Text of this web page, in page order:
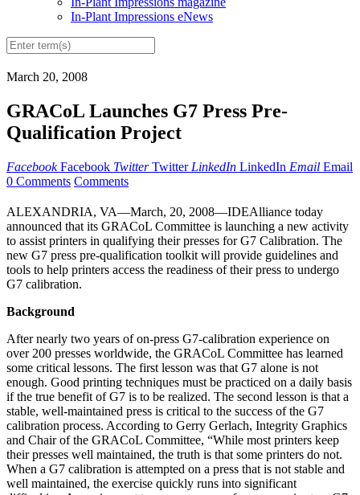
In-Plant Impressions eNews
March 20, 2008
GRACoL Launches G7 Press Pre-
Qualification Project
Facebook Facebook Twitter Twitter LinkedIn LinkedIn Email Email
0 Comments Comments
ALEXANDRIA, VA—March, 20, 2008—IDEAlliance today
announced that its GRACoL Committee is launching a new activity
to assist printers in qualifying their presses for G7 Calibration. The
new G7 press pre-qualification toolkit will provide guidelines and
tools to help printers access the readiness of their press to undergo
G7 calibration.
Background
After nearly two years of on-press G7-calibration experience on
over 200 presses worldwide, the GRACoL Committee has learned
some critical lessons. The first lesson was that G7 alone is not
enough. Good printing techniques must be practiced on a daily basis
if the true benefit of G7 is to be realized. The second lesson is that a
stable, well-maintained press is critical to the success of the G7
calibration process. According to Gerry Gerlach, Integrity Graphics
and Chair of the GRACoL Committee, “While most printers keep
their presses well maintained, the truth is that some printers do not.
When a G7 calibration is attempted on a press that is not stable and
well maintained, the exercise quickly runs into significant